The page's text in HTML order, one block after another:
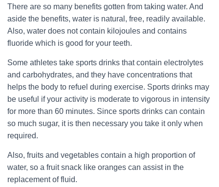
There are so many benefits gotten from taking water. And
aside the benefits, water is natural, free, readily available.
Also, water does not contain kilojoules and contains
fluoride which is good for your teeth.
Some athletes take sports drinks that contain electrolytes
and carbohydrates, and they have concentrations that
helps the body to refuel during exercise. Sports drinks may
be useful if your activity is moderate to vigorous in intensity
for more than 60 minutes. Since sports drinks can contain
so much sugar, it is then necessary you take it only when
required.
Also, fruits and vegetables contain a high proportion of
water, so a fruit snack like oranges can assist in the
replacement of fluid.